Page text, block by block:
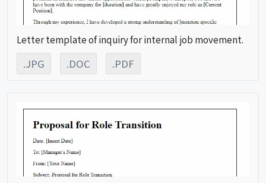
Letter template of inquiry for internal job movement.
.JPG .DOC .PDF